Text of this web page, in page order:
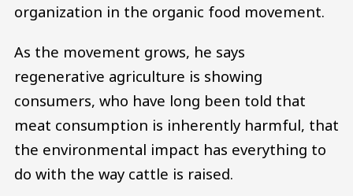
organization in the organic food movement.
As the movement grows, he says
regenerative agriculture is showing
consumers, who have long been told that
meat consumption is inherently harmful, that
the environmental impact has everything to
do with the way cattle is raised.